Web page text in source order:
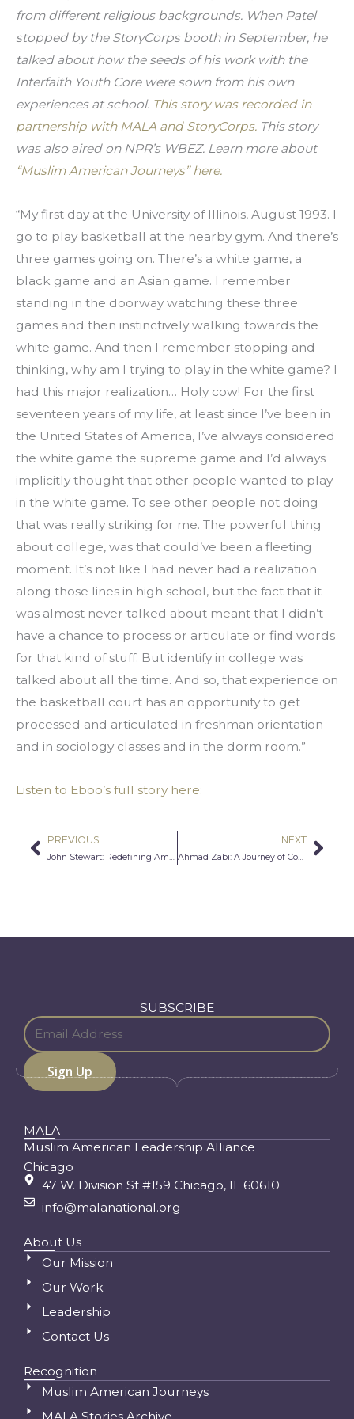
from different religious backgrounds. When Patel
stopped by the StoryCorps booth in September, he
talked about how the seeds of his work with the
Interfaith Youth Core were sown from his own
experiences at school. This story was recorded in
partnership with MALA and StoryCorps. This story
was also aired on NPR’s WBEZ. Learn more about
“Muslim American Journeys” here.
“My first day at the University of Illinois, August 1993. I
go to play basketball at the nearby gym. And there’s
three games going on. There’s a white game, a
black game and an Asian game. I remember
standing in the doorway watching these three
games and then instinctively walking towards the
white game. And then I remember stopping and
thinking, why am I trying to play in the white game? I
had this major realization… Holy cow! For the first
seventeen years of my life, at least since I’ve been in
the United States of America, I’ve always considered
the white game the supreme game and I’d always
implicitly thought that other people wanted to play
in the white game. To see other people not doing
that was really striking for me. The powerful thing
about college, was that could’ve been a fleeting
moment. It’s not like I had never had a realization
along those lines in high school, but the fact that it
was almost never talked about meant that I didn’t
have a chance to process or articulate or find words
for that kind of stuff. But identify in college was
talked about all the time. And so, that experience on
the basketball court has an opportunity to get
processed and articulated in freshman orientation
and in sociology classes and in the dorm room.”
Listen to Eboo’s full story here:
Prev
PREVIOUS
John Stewart: Redefining American Identity
NEXT
Ahmad Zabi: A Journey of Continuous Self-Discovery
SUBSCRIBE
MALA
Muslim American Leadership Alliance
Chicago
47 W. Division St #159 Chicago, IL 60610
info@malanational.org
About Us
Our Mission
Our Work
Leadership
Contact Us
Recognition
Muslim American Journeys